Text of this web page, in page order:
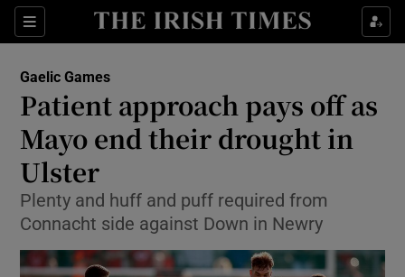
Sections
Show Property sub sections
Show Health sub sections
Show Life & Style sub sections
Show Environment sub sections
Show Technology sub sections
Gaelic Games
Patient approach pays off as
Mayo end their drought in
Ulster
Plenty and huff and puff required from
Connacht side against Down in Newry